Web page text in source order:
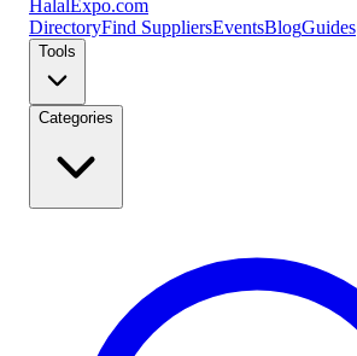
Halal Expo.com
DirectoryFind SuppliersEventsBlogGuides
Tools
Categories